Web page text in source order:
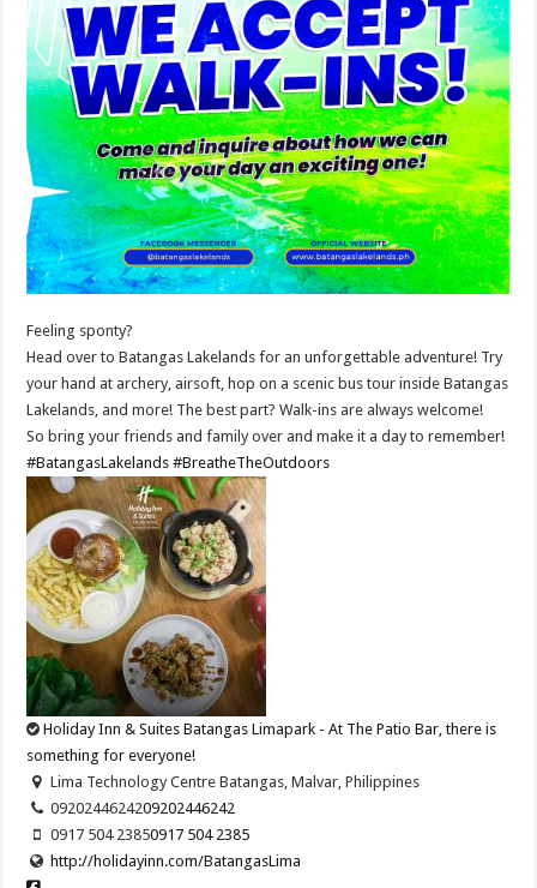
Feeling sponty?
Head over to Batangas Lakelands for an unforgettable adventure! Try
your hand at archery, airsoft, hop on a scenic bus tour inside Batangas
Lakelands, and more! The best part? Walk-ins are always welcome!
So bring your friends and family over and make it a day to remember!
#BatangasLakelands #BreatheTheOutdoors
Holiday Inn & Suites Batangas Limapark - At The Patio Bar, there is
something for everyone!
Lima Technology Centre Batangas, Malvar, Philippines
0920244624209202446242
0917 504 23850917 504 2385
http://holidayinn.com/BatangasLima